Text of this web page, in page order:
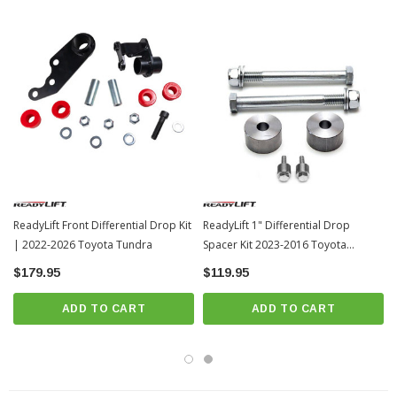
ReadyLift Front Differential Drop Kit
| 2022-2026 Toyota Tundra
$179.95
ADD TO CART
ReadyLift 1" Differential Drop
Spacer Kit 2023-2016 Toyota
Tacoma (47-5004)
$119.95
ADD TO CART